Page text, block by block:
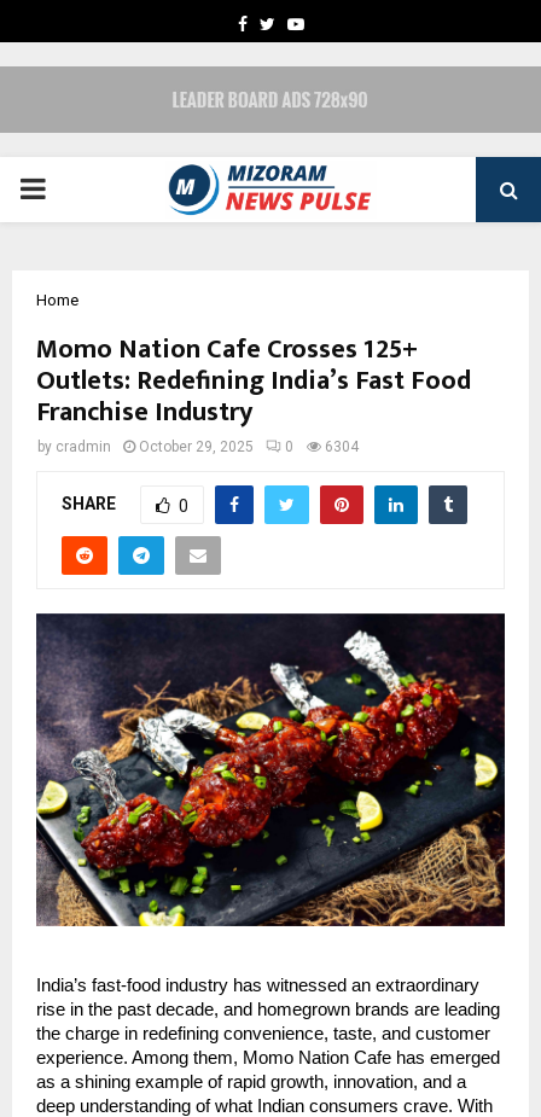
FACEBOOK
TWITTERYOUTUBE
PRIMARY
Home
Momo Nation Cafe Crosses 125+
Outlets: Redefining India’s Fast Food
Franchise Industry
by cradmin October 29, 2025 0 6304
SHARE 0
India’s fast-food industry has witnessed an extraordinary
rise in the past decade, and homegrown brands are leading
the charge in redefining convenience, taste, and customer
experience. Among them, Momo Nation Cafe has emerged
as a shining example of rapid growth, innovation, and a
deep understanding of what Indian consumers crave. With